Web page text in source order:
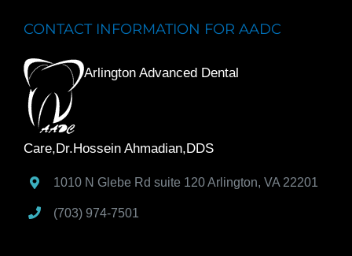
CONTACT INFORMATION FOR AADC
Arlington Advanced Dental
Care,Dr.Hossein Ahmadian,DDS
1010 N Glebe Rd suite 120Arlington,VA 22201
(703) 974-7501